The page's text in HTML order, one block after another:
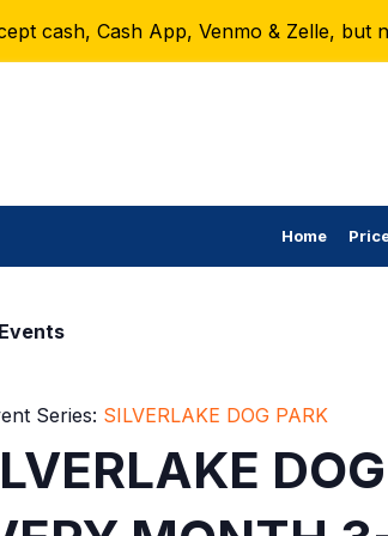
cash, Cash App, Venmo & Zelle, but
Home
Series: SILVERLAKE DOG PARK